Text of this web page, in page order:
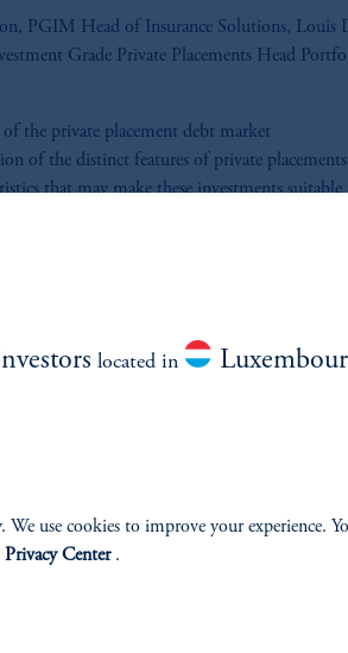
PGIM Head of Insurance Solutions, Louis
Grade Private Placements Head
the private placement debt market
of the distinct features of private placements
that may make these investments
grade private placement market.
located in
use cookies to improve your experience.
Center.